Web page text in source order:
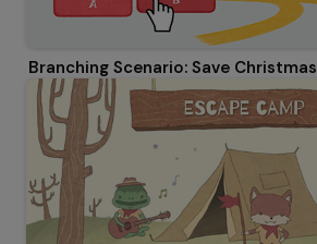
Branching Scenario: Save Christmas